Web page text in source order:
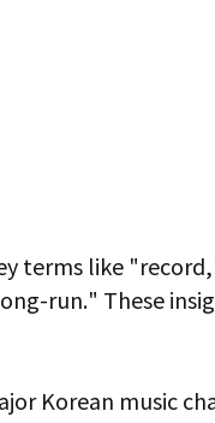
terms like
run." These
Korean music